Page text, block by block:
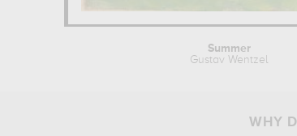
Summer
Gustav Wentzel
WHY